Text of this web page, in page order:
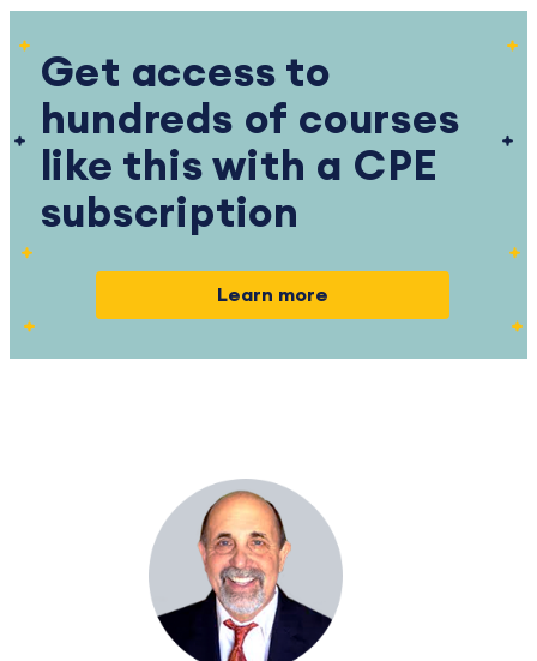
Get access to
hundreds of courses
like this with a CPE
subscription
Learn more